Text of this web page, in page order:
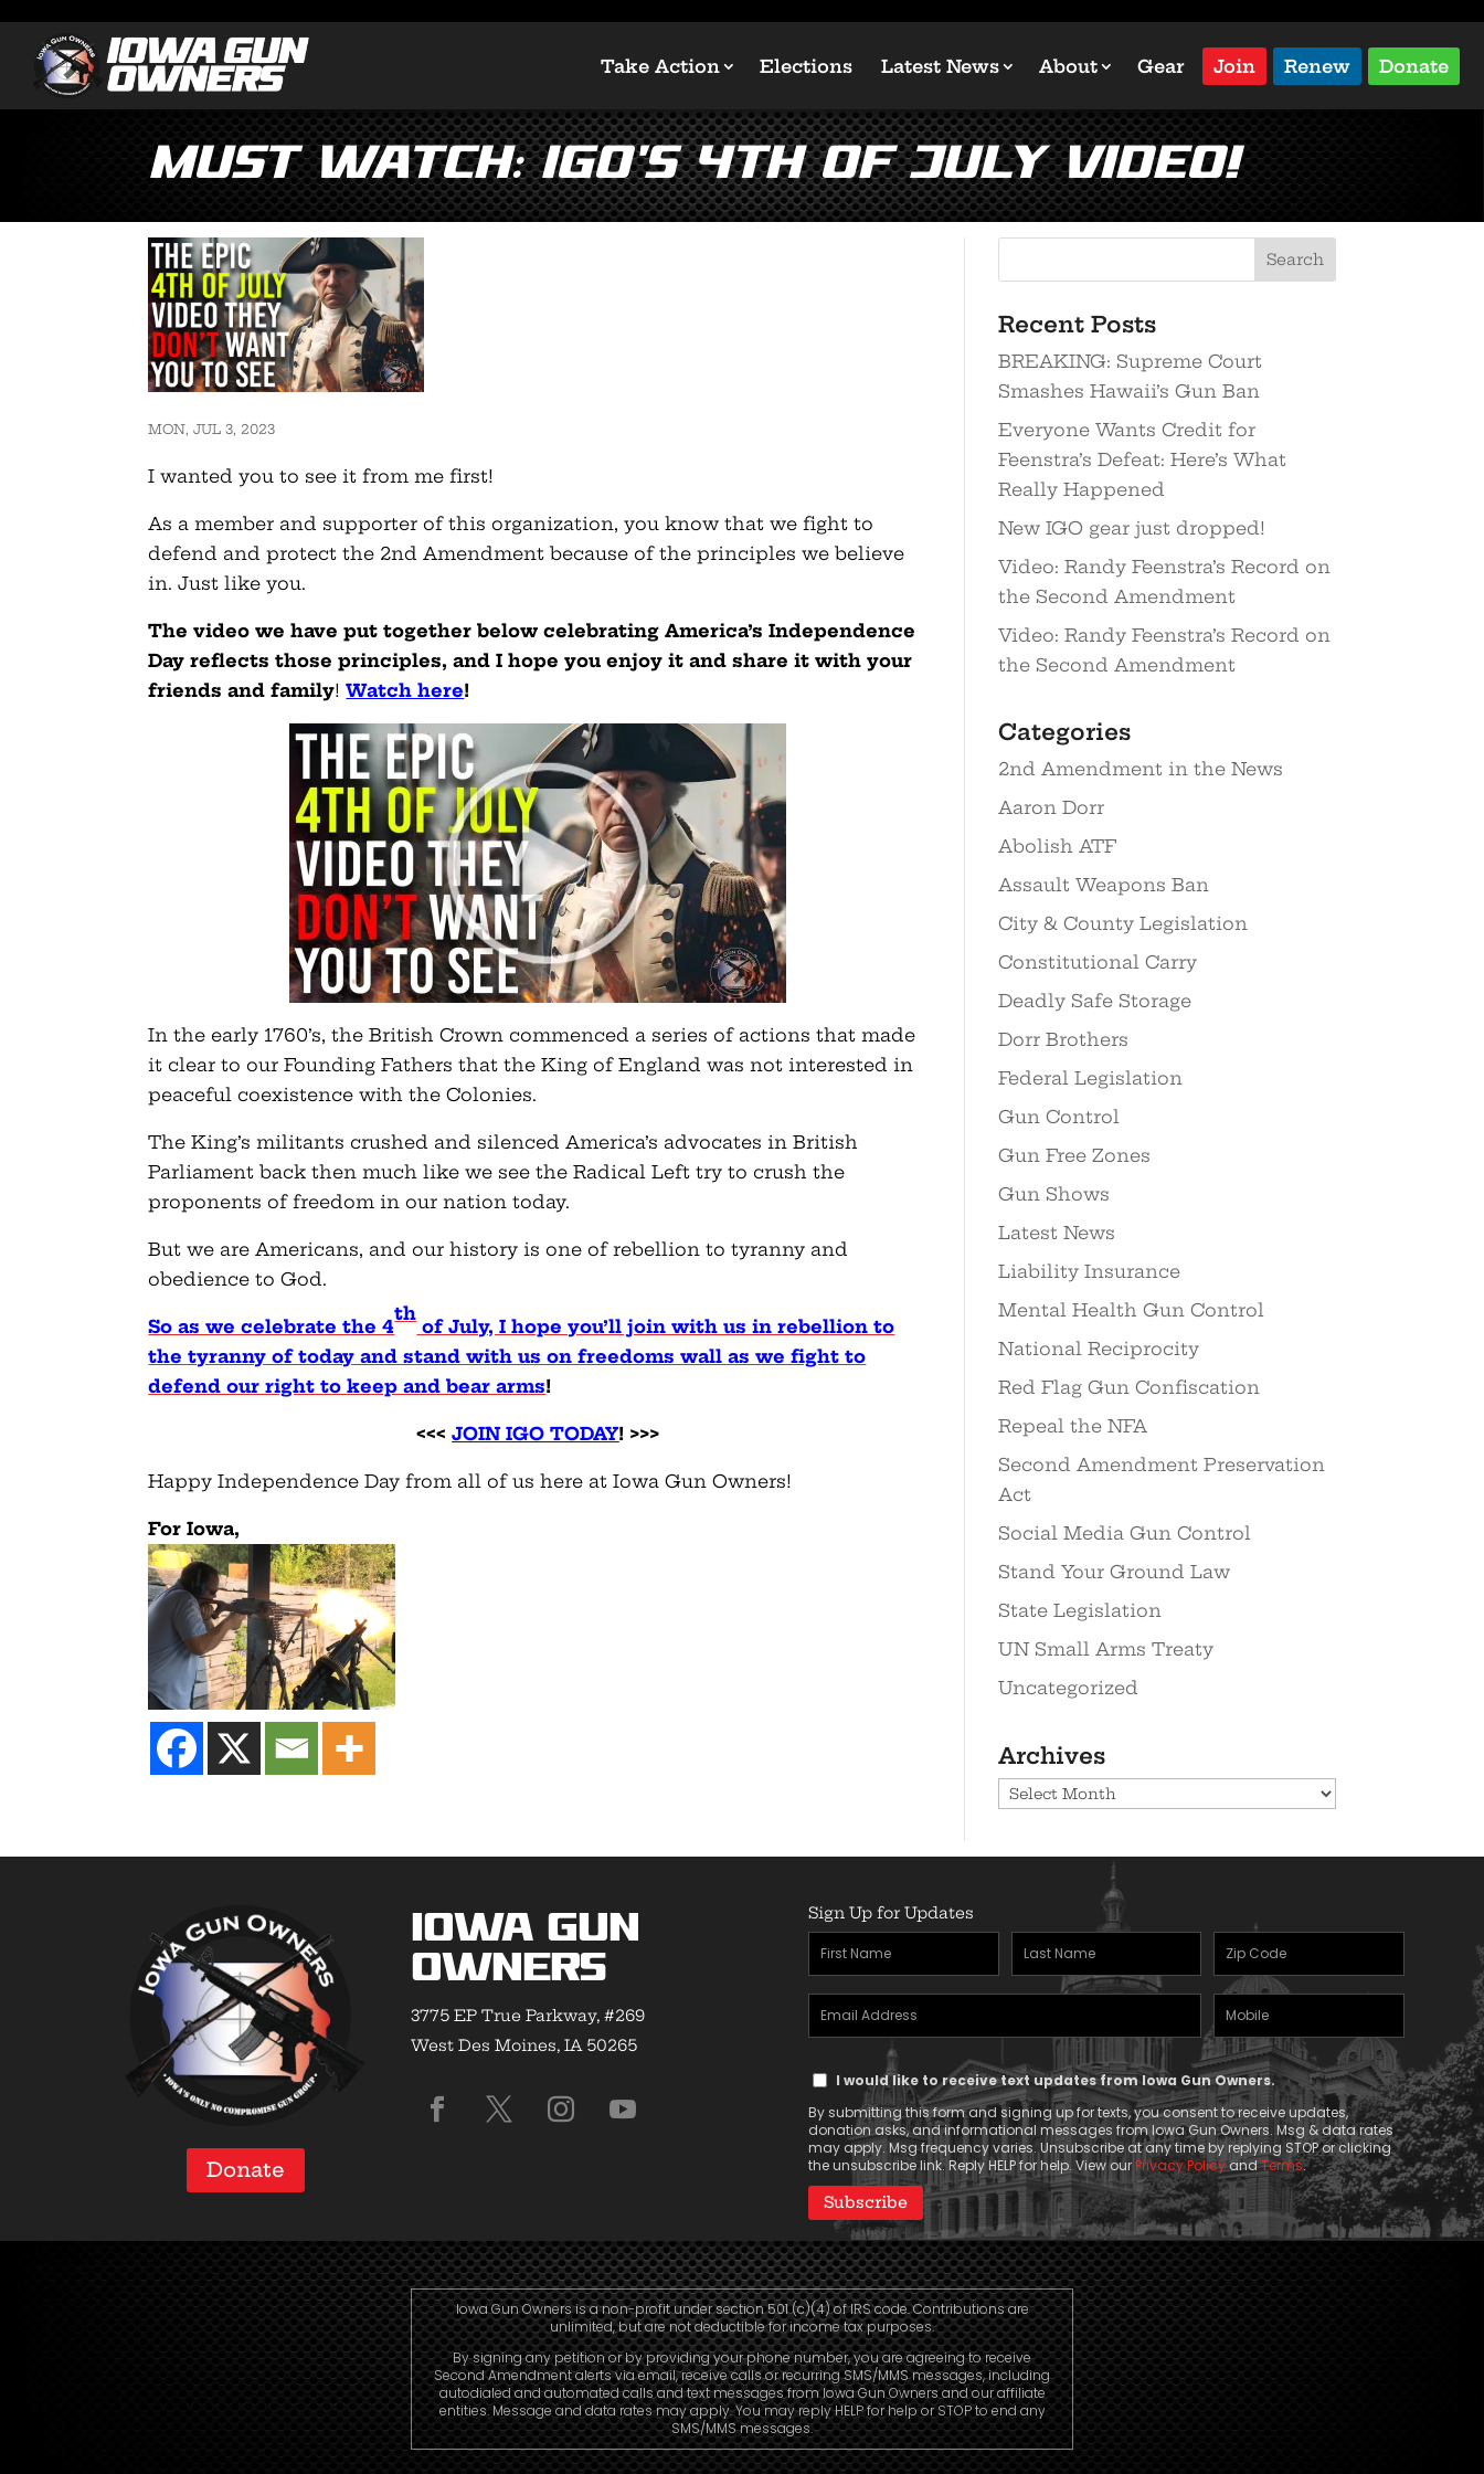
Take Action Elections Latest News About Gear Join Renew Donate
Must Watch: IGO’s 4th of July Video!
MON, JUL 3, 2023
I wanted you to see it from me first!
As a member and supporter of this organization, you know that we fight to
defend and protect the 2nd Amendment because of the principles we believe
in. Just like you.
The video we have put together below celebrating America’s Independence
Day reflects those principles, and I hope you enjoy it and share it with your
friends and family!Watch here!
In the early 1760’s, the British Crown commenced a series of actions that made
it clear to our Founding Fathers that the King of England was not interested in
peaceful coexistence with the Colonies.
The King’s militants crushed and silenced America’s advocates in British
Parliament back then much like we see the Radical Left try to crush the
proponents of freedom in our nation today.
But we are Americans, and our history is one of rebellion to tyranny and
obedience to God.
So as we celebrate the 4
th
of July, I hope you’ll join with us in rebellion to
the tyranny of today and stand with us on freedoms wall as we fight to
defend our right to keep and bear arms!
<<<JOIN IGO TODAY! >>>
Happy Independence Day from all of us here at Iowa Gun Owners!
For Iowa,
Recent Posts
BREAKING: Supreme Court
Smashes Hawaii’s Gun Ban
Everyone Wants Credit for
Feenstra’s Defeat: Here’s What
Really Happened
New IGO gear just dropped!
Video: Randy Feenstra’s Record on
the Second Amendment
Video: Randy Feenstra’s Record on
the Second Amendment
Categories
2nd Amendment in the News
Aaron Dorr
Abolish ATF
Assault Weapons Ban
City & County Legislation
Constitutional Carry
Deadly Safe Storage
Dorr Brothers
Federal Legislation
Gun Control
Gun Free Zones
Gun Shows
Latest News
Liability Insurance
Mental Health Gun Control
National Reciprocity
Red Flag Gun Confiscation
Repeal the NFA
Second Amendment Preservation
Act
Social Media Gun Control
Stand Your Ground Law
State Legislation
UN Small Arms Treaty
Uncategorized
Archives
Archives
Donate
Iowa Gun
Owners
3775 EP True Parkway, #269
West Des Moines, IA 50265
Sign Up for Updates
First
Name
(Required)
Last
Name
Zipcode
(Required)
Email
Address
(Required)
Mobile
Phone
Text
Message
Consent
I would like to receive text updates from Iowa Gun Owners.
By submitting this form and signing up for texts, you consent to receive updates,
donation asks, and informational messages from Iowa Gun Owners. Msg & data rates
may apply. Msg frequency varies. Unsubscribe at any time by replying STOP or clicking
the unsubscribe link. Reply HELP for help. View ourPrivacy PolicyandTerms.
Iowa Gun Owners is a non-profit under section 501 (c)(4) of IRS code. Contributions are
unlimited, but are not deductible for income tax purposes.
By signing any petition or by providing your phone number, you are agreeing to receive
Second Amendment alerts via email, receive calls or recurring SMS/MMS messages, including
autodialed and automated calls and text messages from Iowa Gun Owners and our affiliate
entities. Message and data rates may apply. You may reply HELP for help or STOP to end any
SMS/MMS messages.